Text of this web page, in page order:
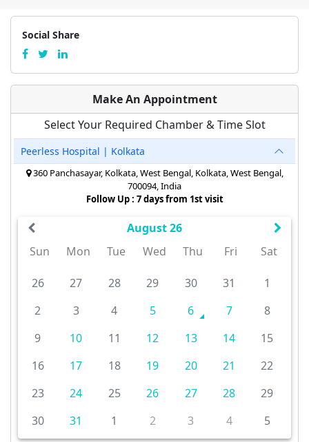
Social Share
Make An Appointment
Select Your Required Chamber & Time Slot
Peerless Hospital | Kolkata
360 Panchasayar, Kolkata, West Bengal, Kolkata, West Bengal,
700094, India
Follow Up : 7 days from 1st visit
August 26
Sun
Mon Tue Wed Thu Fri Sat
26 27 28 29 30 31
1
2
3 4 5 6 7
8
9
10 11 12 13 14
15
16
17 18 19 20 21
22
23
24 25 26 27 28
29
30
31 1 2 3 4 5